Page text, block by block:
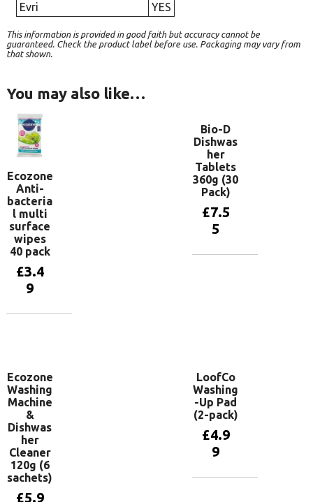
Evri
YES
This information is provided in good faith but accuracy cannot be
guaranteed. Check the product label before use. Packaging may vary from
that shown.
You may also like…
Ecozone
Anti-
bacteria
l multi
surface
wipes
40 pack
£3.4
9
Bio-D
Dishwas
her
Tablets
360g (30
Pack)
£7.5
5
Ecozone
Washing
Machine
&
Dishwas
her
Cleaner
120g (6
sachets)
£5.9
LoofCo
Washing
-Up Pad
(2-pack)
£4.9
9